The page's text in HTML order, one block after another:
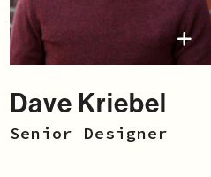
Dave Kriebel
Senior Designer